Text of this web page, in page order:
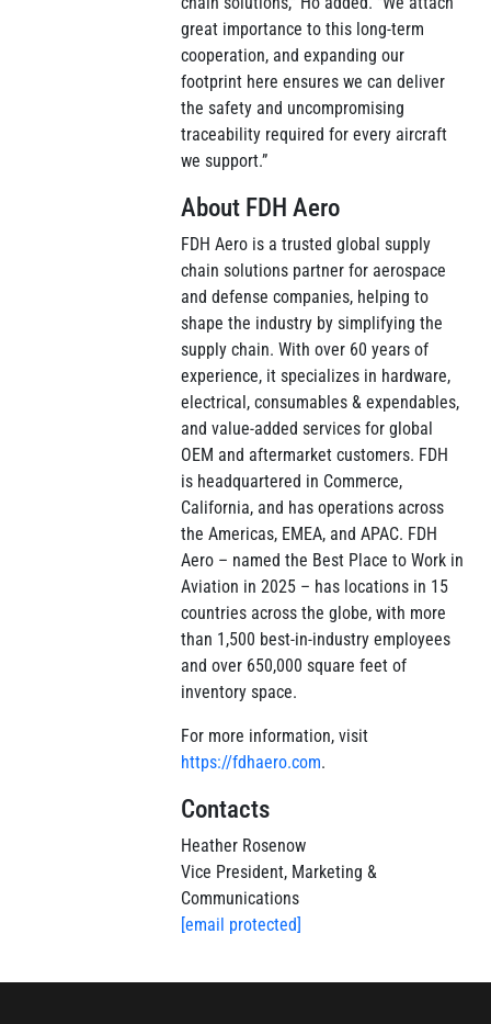
great importance to this long-term
cooperation, and expanding our
footprint here ensures we can deliver
the safety and uncompromising
traceability required for every aircraft
we support.”
About FDH Aero
FDH Aero is a trusted global supply
chain solutions partner for aerospace
and defense companies, helping to
shape the industry by simplifying the
supply chain. With over 60 years of
experience, it specializes in hardware,
electrical, consumables & expendables,
and value-added services for global
OEM and aftermarket customers. FDH
is headquartered in Commerce,
California, and has operations across
the Americas, EMEA, and APAC. FDH
Aero – named the Best Place to Work in
Aviation in 2025 – has locations in 15
countries across the globe, with more
than 1,500 best-in-industry employees
and over 650,000 square feet of
inventory space.
For more information, visit
https://fdhaero.com.
Contacts
Heather Rosenow
Vice President, Marketing &
Communications
[email protected]